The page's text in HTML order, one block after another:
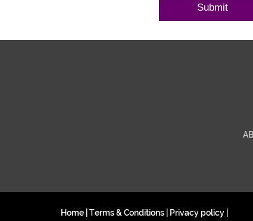
Home Terms & Conditions Privacy policy